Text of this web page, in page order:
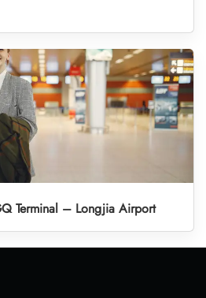
Terminal – Longjia Airport